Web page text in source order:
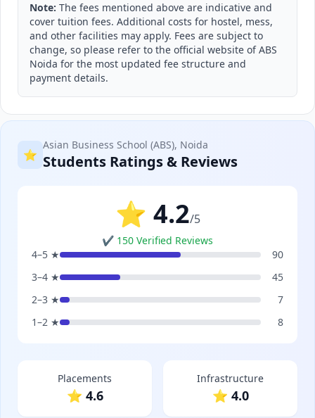
Note: The fees mentioned above are indicative and
cover tuition fees. Additional costs for hostel, mess,
and other facilities may apply. Fees are subject to
change, so please refer to the official website of ABS
Noida for the most updated fee structure and
payment details.
⭐
Asian Business School (ABS), Noida
Students Ratings & Reviews
⭐ 4.2/5
✔ 150 Verified Reviews
4–5 ★
90
3–4 ★
45
2–3 ★
7
1–2 ★
8
Placements
⭐ 4.6
Infrastructure
⭐ 4.0